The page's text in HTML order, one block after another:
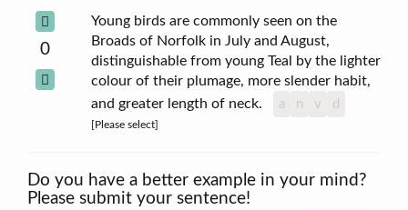
0
Young birds are commonly seen on the
Broads of Norfolk in July and August,
distinguishable from young Teal by the lighter
colour of their plumage, more slender habit,
and greater length of neck.
a n v d
[Please select]
Do you have a better example in your mind?
Please submit your sentence!